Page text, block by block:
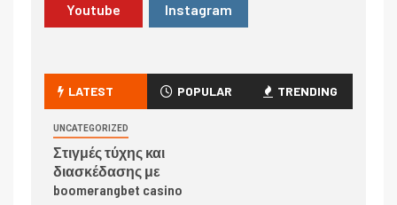
Youtube Instagram
LATEST POPULAR TRENDING
UNCATEGORIZED
Στιγμές τύχης και
διασκέδασης με
boomerangbet casino